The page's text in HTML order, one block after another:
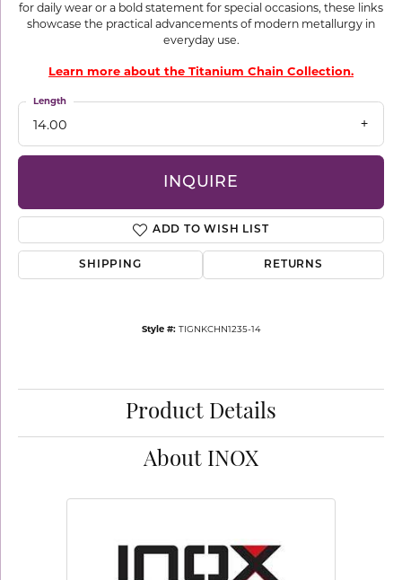
for daily wear or a bold statement for special occasions, these links
showcase the practical advancements of modern metallurgy in
everyday use.
Learn more about the Titanium Chain Collection.
14.00
Length
INQUIRE
ADD TO WISH LIST
SHIPPING RETURNS
Style #: TIGNKCHN1235-14
Product Details
About INOX